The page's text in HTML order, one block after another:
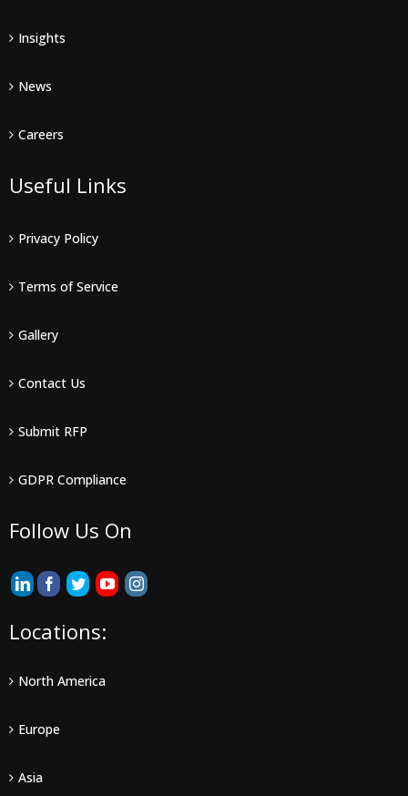
Insights
News
Careers
Useful Links
Privacy Policy
Terms of Service
Gallery
Contact Us
Submit RFP
GDPR Compliance
Follow Us On
Locations:
North America
Europe
Asia